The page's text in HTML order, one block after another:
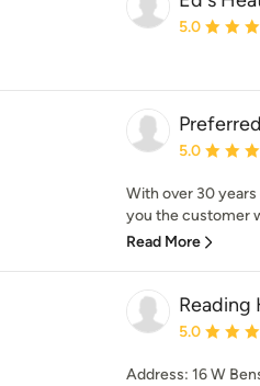
Average
5.0
Average
5.0
With over 30
you the customer
Read More
Reading
Average
5.0
Address: 16 W